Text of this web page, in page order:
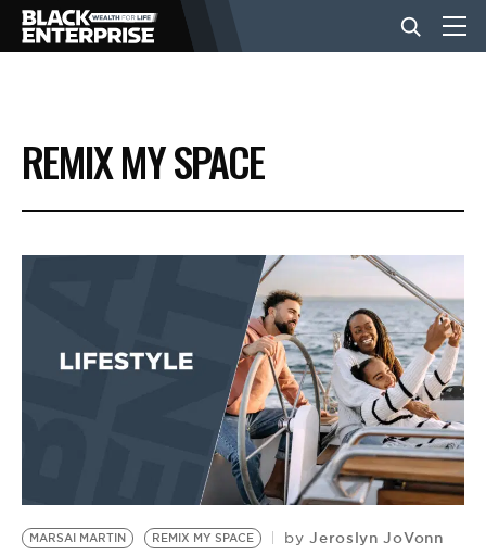
BUSINESS
NEWS
EVENTS
BE EXTRAS
REMIX MY SPACE
MARSAI MARTIN REMIX MY SPACE by Jeroslyn JoVonn